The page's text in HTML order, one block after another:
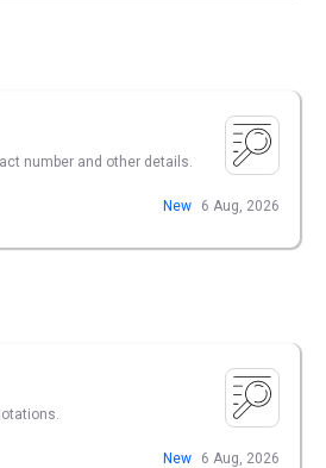
number and other details.
New 6 Aug, 2026
New 6 Aug, 2026